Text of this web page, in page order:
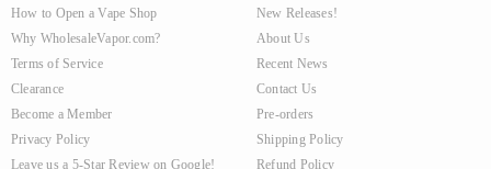
How to Open a Vape Shop
Why WholesaleVapor.com?
Terms of Service
Clearance
Become a Member
Privacy Policy
Leave us a 5-Star Review on Google!
New Releases!
About Us
Recent News
Contact Us
Pre-orders
Shipping Policy
Refund Policy